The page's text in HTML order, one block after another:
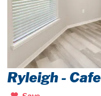
Ryleigh - Cafe